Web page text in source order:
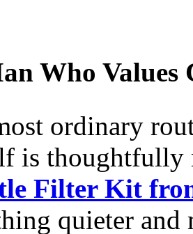
Who
ordinary
is thoughtfully
Filter Kit
quieter